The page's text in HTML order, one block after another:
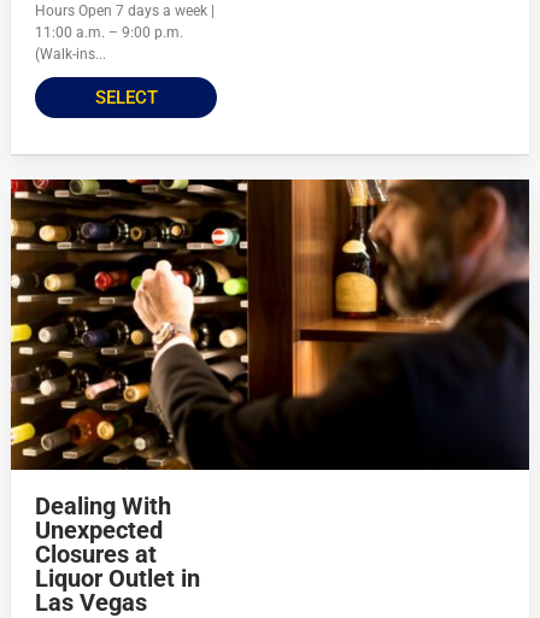
Hours Open 7 days a week |
11:00 a.m. – 9:00 p.m.
(Walk-ins...
SELECT
Dealing With
Unexpected
Closures at
Liquor Outlet in
Las Vegas